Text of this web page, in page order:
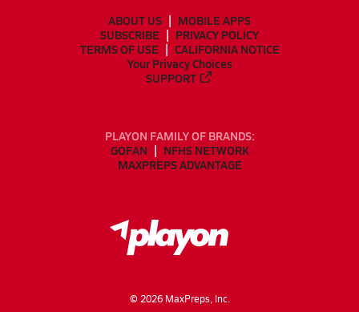
ABOUT US
MOBILE APPS
SUBSCRIBE
PRIVACY POLICY
TERMS OF USE
CALIFORNIA NOTICE
Your Privacy Choices
SUPPORT
PLAYON FAMILY OF BRANDS:
GOFAN
NFHS NETWORK
MAXPREPS ADVANTAGE
© 2026MaxPreps, Inc.